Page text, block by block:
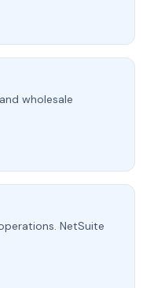
wholesale
NetSuite